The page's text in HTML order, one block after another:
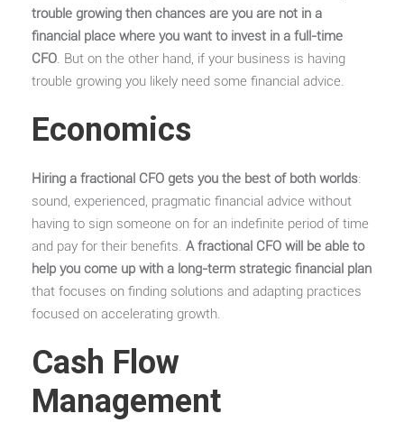
trouble growing then chances are you are not in a
financial place where you want to invest in a full-time
CFO. But on the other hand, if your business is having
trouble growing you likely need some financial advice.
Economics
Hiring a fractional CFO gets you the best of both worlds:
sound, experienced, pragmatic financial advice without
having to sign someone on for an indefinite period of time
and pay for their benefits. A fractional CFO will be able to
help you come up with a long-term strategic financial plan
that focuses on finding solutions and adapting practices
focused on accelerating growth.
Cash Flow
Management